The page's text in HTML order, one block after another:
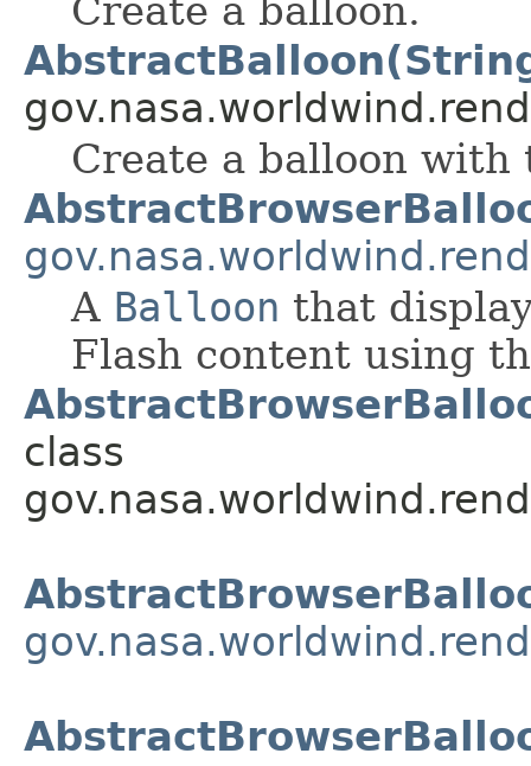
Create a balloon.
Create a balloon with
A Balloon that
Flash content using
class